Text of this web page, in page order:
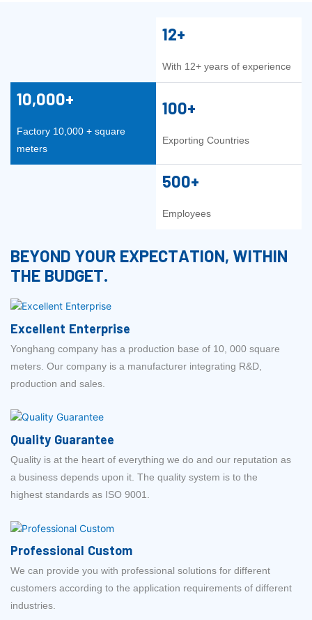
12+
With 12+ years of experience
10,000+
Factory 10,000 + square
meters
100+
Exporting Countries
500+
Employees
BEYOND YOUR EXPECTATION, WITHIN
THE BUDGET.
Excellent Enterprise
Yonghang company has a production base of 10, 000 square
meters. Our company is a manufacturer integrating R&D,
production and sales.
Quality Guarantee
Quality is at the heart of everything we do and our reputation as
a business depends upon it. The quality system is to the
highest standards as ISO 9001.
Professional Custom
We can provide you with professional solutions for different
customers according to the application requirements of different
industries.